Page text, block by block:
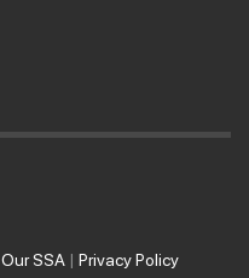
Our SSA | Privacy Policy